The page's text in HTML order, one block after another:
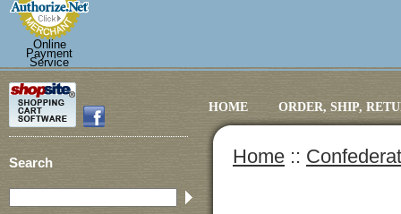
Online
Payment
Service
HOME ORDER, SHIP,
Search Home ::